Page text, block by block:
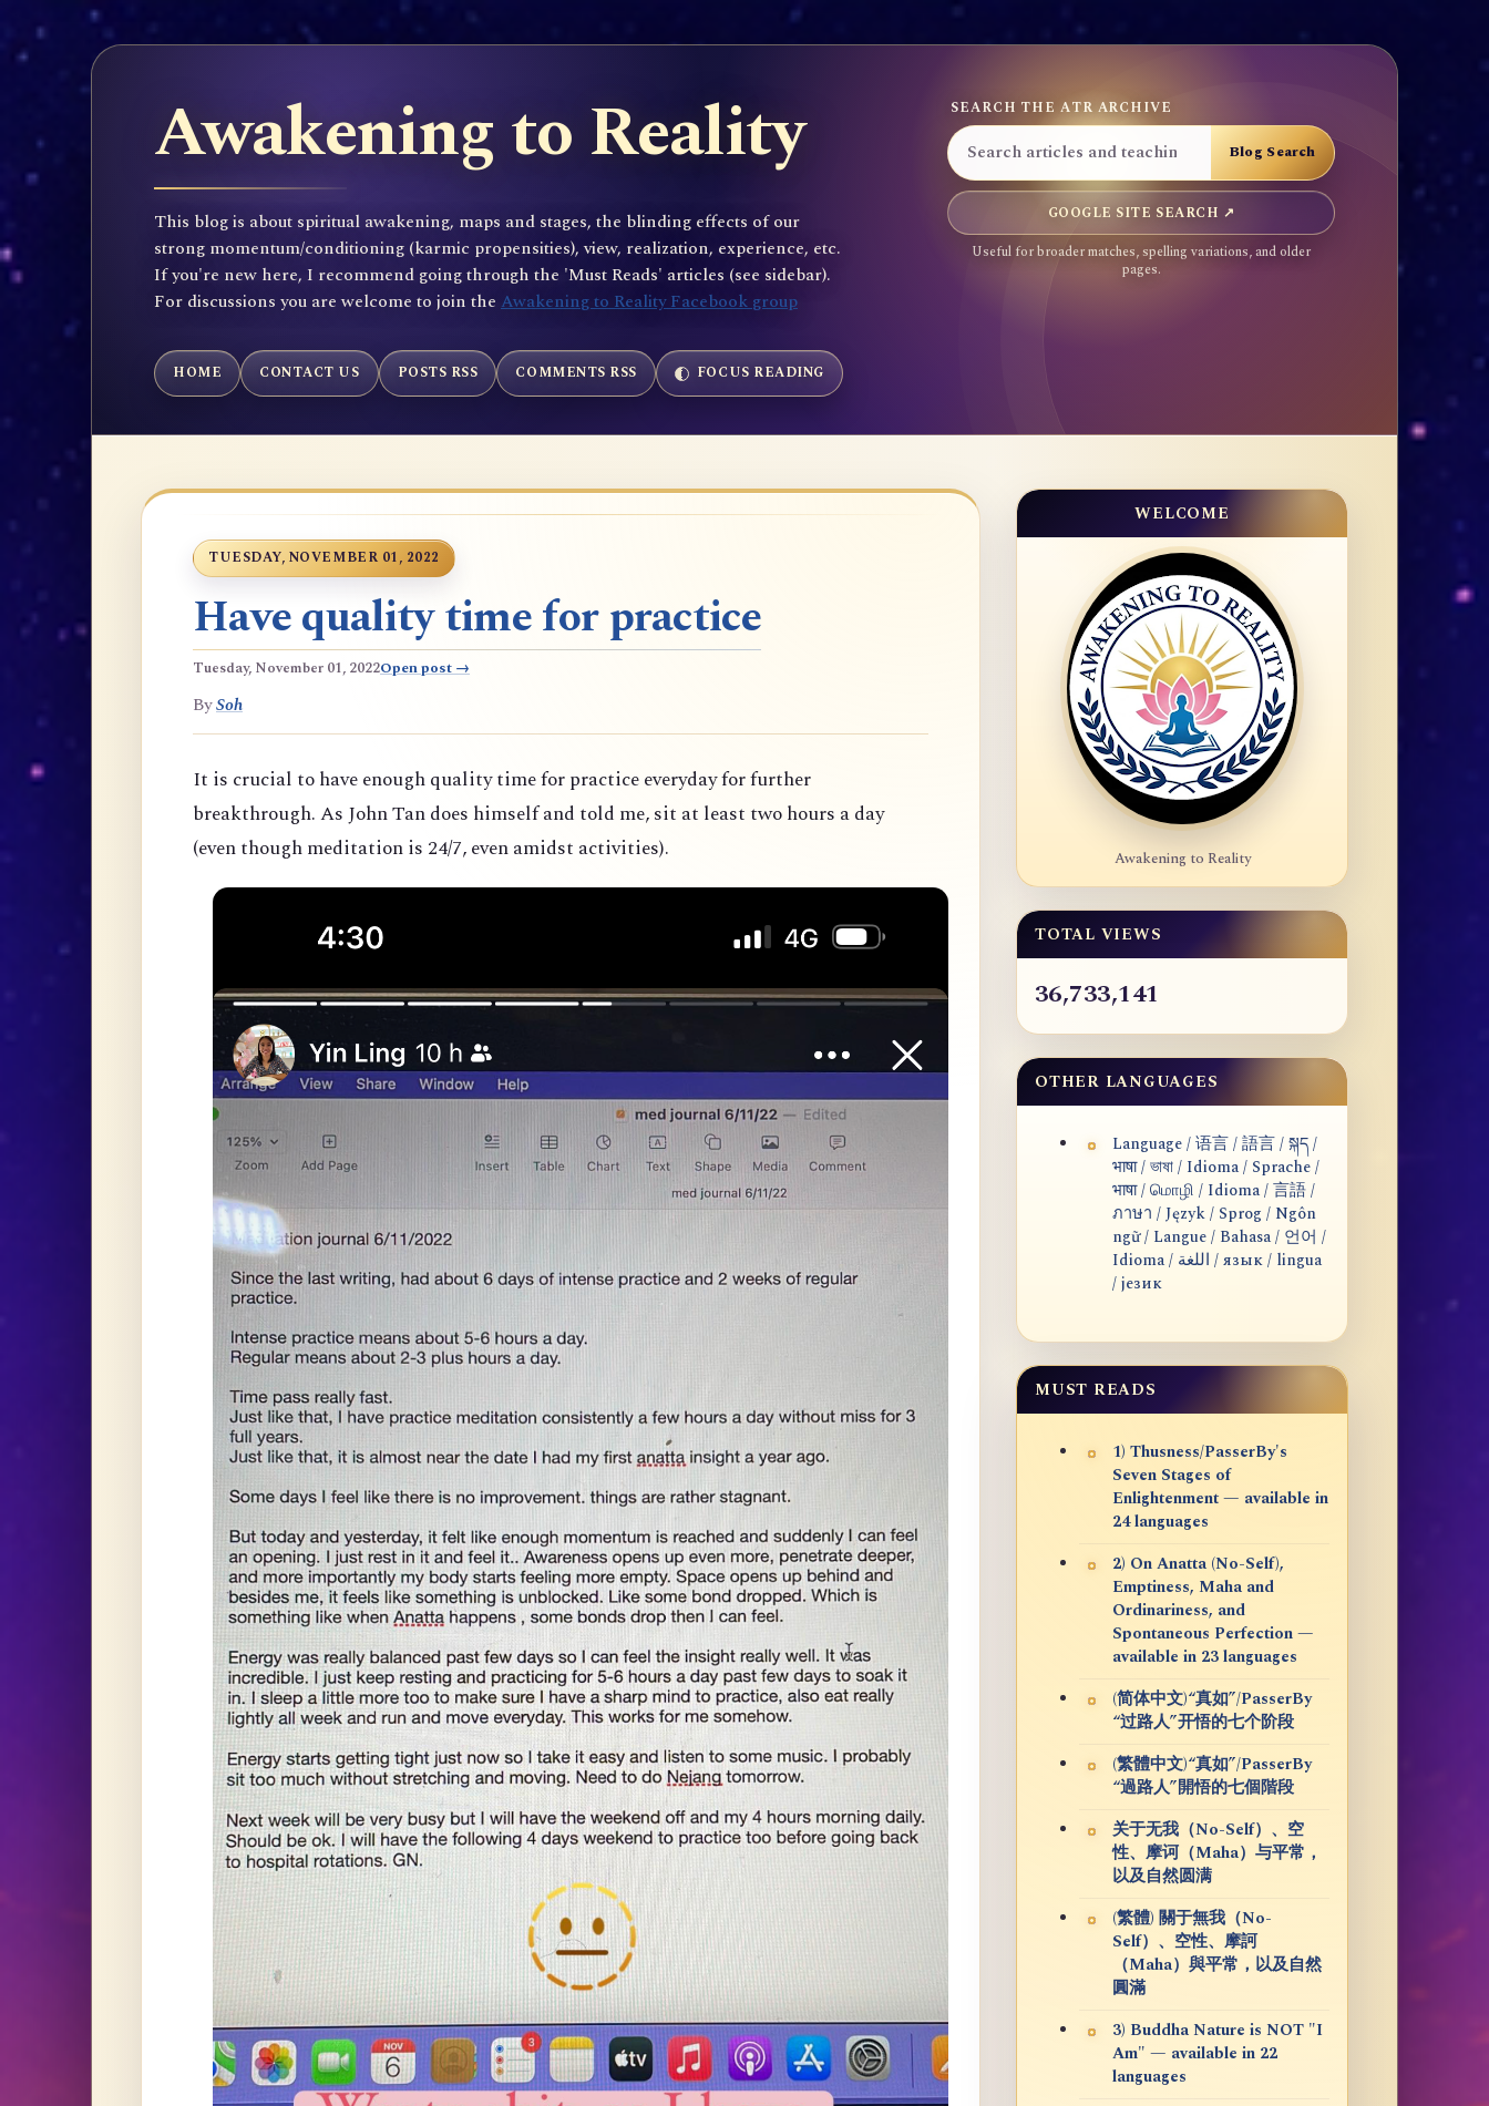
Awakening to Reality
This blog is about spiritual awakening, maps and stages, the blinding effects of our
strong momentum/conditioning (karmic propensities), view, realization, experience, etc.
If you're new here, I recommend going through the 'Must Reads' articles (see sidebar).
For discussions you are welcome to join the Awakening to Reality Facebook group
SEARCH THE ATR ARCHIVE
GOOGLE SITE SEARCH ↗
Useful for broader matches, spelling variations, and older
pages.
HOME CONTACT US POSTS RSS COMMENTS RSS FOCUS READING
TUESDAY, NOVEMBER 01, 2022
Have quality time for practice
Tuesday, November 01, 2022Open post →
BySoh
It is crucial to have enough quality time for practice everyday for further
breakthrough. As John Tan does himself and told me, sit at least two hours a day
(even though meditation is 24/7, even amidst activities).
WELCOME
Awakening to Reality
TOTAL VIEWS
36,733,141
OTHER LANGUAGES
Language / 语言 / 語言 / སྐད /
भाषा / ভাষা / Idioma / Sprache /
भाषा / மொழி / Idioma / 言語 /
ภาษา / Język / Sprog / Ngôn
ngữ / Langue / Bahasa / 언어 /
Idioma / اللغة / язык / lingua
/ језик
MUST READS
1) Thusness/PasserBy's
Seven Stages of
Enlightenment — available in
24 languages
2) On Anatta (No-Self),
Emptiness, Maha and
Ordinariness, and
Spontaneous Perfection —
available in 23 languages
(简体中文)“真如”/PasserBy
“过路人”开悟的七个阶段
(繁體中文)“真如”/PasserBy
“過路人”開悟的七個階段
关于无我（No-Self）、空
性、摩诃（Maha）与平常，
以及自然圆满
(繁體) 關于無我（No-
Self）、空性、摩訶
（Maha）與平常，以及自然
圓滿
3) Buddha Nature is NOT "I
Am" — available in 22
languages